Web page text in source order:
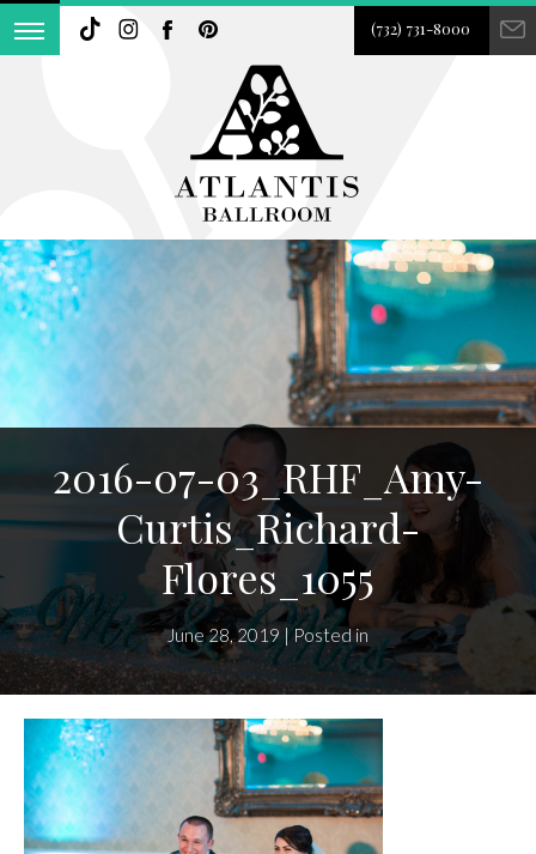
(732) 731-8000
2016-07-03_RHF_Amy-
Curtis_Richard-
Flores_1055
June 28, 2019 | Posted in